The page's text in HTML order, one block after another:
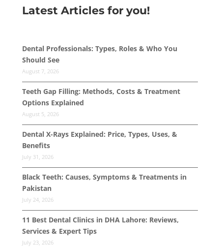
Latest Articles for you!
Dental Professionals: Types, Roles & Who You
Should See
August 7, 2026
Teeth Gap Filling: Methods, Costs & Treatment
Options Explained
August 5, 2026
Dental X-Rays Explained: Price, Types, Uses, &
Benefits
July 31, 2026
Black Teeth: Causes, Symptoms & Treatments in
Pakistan
July 24, 2026
11 Best Dental Clinics in DHA Lahore: Reviews,
Services & Expert Tips
July 23, 2026